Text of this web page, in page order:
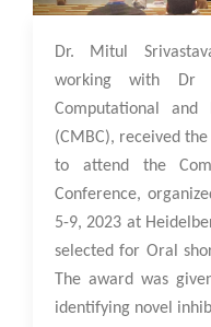
Dr. Mitul
working with Dr
Computational and
(CMBC), received
to attend the
Conference,
5-9, 2023 at
selected for Oral
The award was
identifying novel